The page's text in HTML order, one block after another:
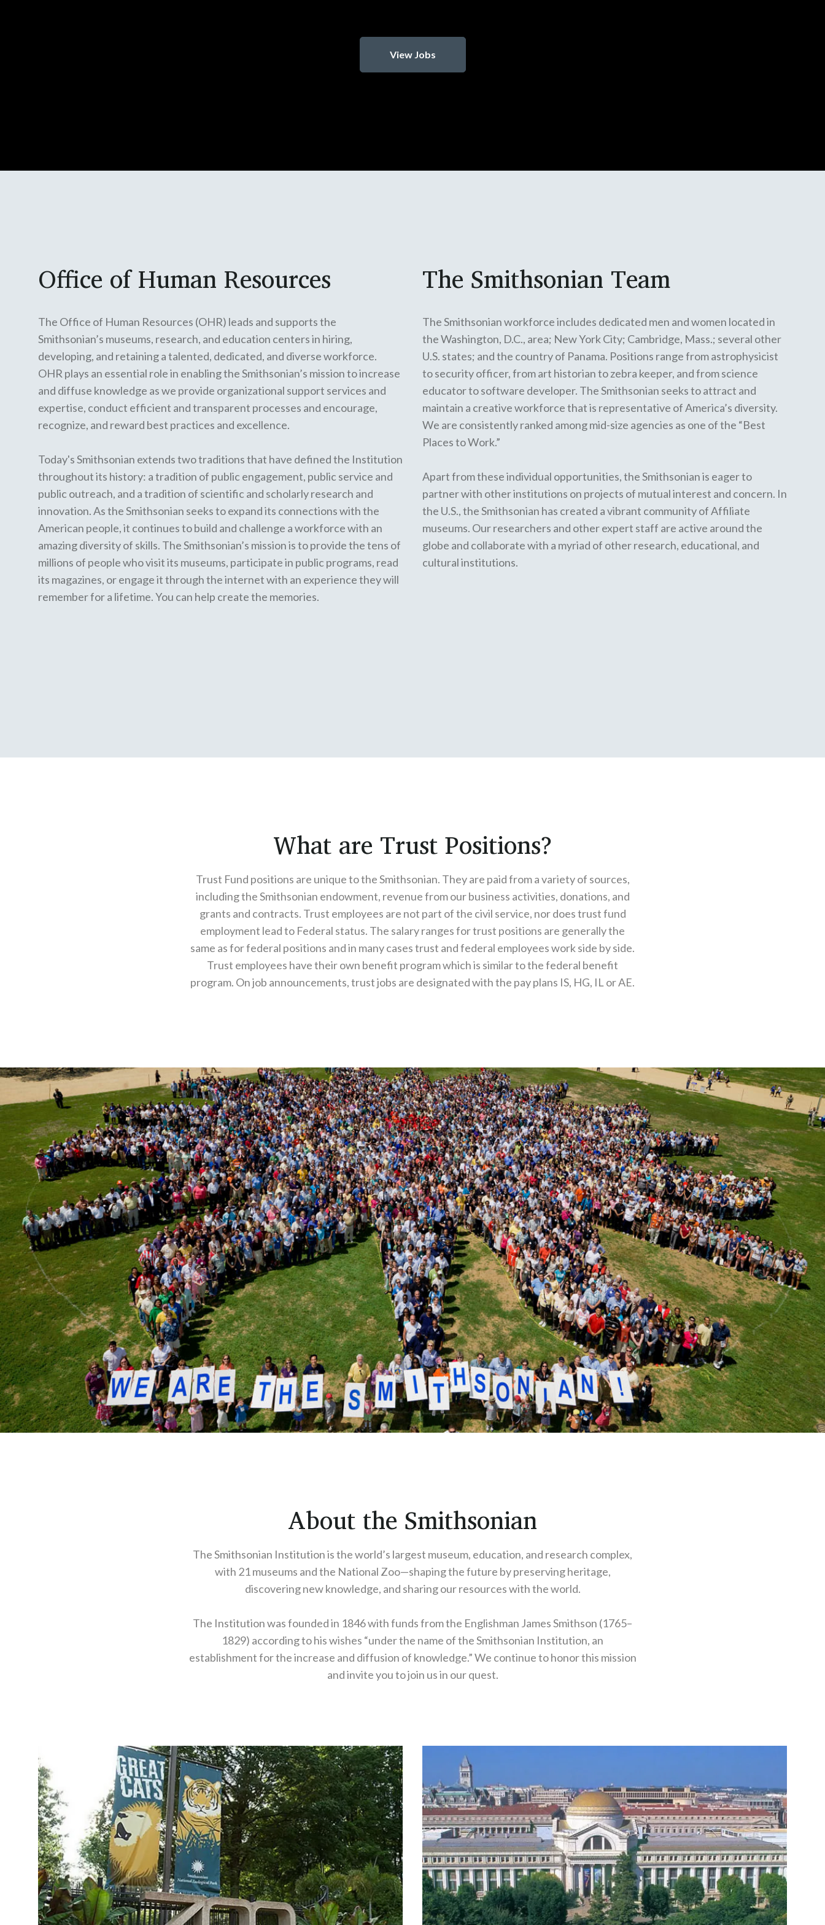
View Jobs
Office of Human Resources
The Office of Human Resources (OHR) leads and supports the
Smithsonian’s museums, research, and education centers in hiring,
developing, and retaining a talented, dedicated, and diverse workforce.
OHR plays an essential role in enabling the Smithsonian’s mission to increase
and diffuse knowledge as we provide organizational support services and
expertise, conduct efficient and transparent processes and encourage,
recognize, and reward best practices and excellence.
Today's Smithsonian extends two traditions that have defined the Institution
throughout its history: a tradition of public engagement, public service and
public outreach, and a tradition of scientific and scholarly research and
innovation. As the Smithsonian seeks to expand its connections with the
American people, it continues to build and challenge a workforce with an
amazing diversity of skills. The Smithsonian’s mission is to provide the tens of
millions of people who visit its museums, participate in public programs, read
its magazines, or engage it through the internet with an experience they will
remember for a lifetime. You can help create the memories.
The Smithsonian Team
The Smithsonian workforce includes dedicated men and women located in
the Washington, D.C., area; New York City; Cambridge, Mass.; several other
U.S. states; and the country of Panama. Positions range from astrophysicist
to security officer, from art historian to zebra keeper, and from science
educator to software developer. The Smithsonian seeks to attract and
maintain a creative workforce that is representative of America’s diversity.
We are consistently ranked among mid-size agencies as one of the “Best
Places to Work.”
Apart from these individual opportunities, the Smithsonian is eager to
partner with other institutions on projects of mutual interest and concern. In
the U.S., the Smithsonian has created a vibrant community ofAffiliate
museums. Our researchers and other expert staff are active around the
globe and collaborate with a myriad of other research, educational, and
cultural institutions.
What are Trust Positions?
Trust Fund positions are unique to the Smithsonian. They are paid from a variety of sources,
including the Smithsonian endowment, revenue from our business activities, donations, and
grants and contracts. Trust employees are not part of the civil service, nor does trust fund
employment lead to Federal status. The salary ranges for trust positions are generally the
same as for federal positions and in many cases trust and federal employees work side by side.
Trust employees have their own benefit program which is similar to the federal benefit
program. On job announcements, trust jobs are designated with the pay plans IS, HG, IL or AE.
About the Smithsonian
The Smithsonian Institution is the world’s largest museum, education, and research complex,
with 21 museums and the National Zoo—shaping the future by preserving heritage,
discovering new knowledge, and sharing our resources with the world.
The Institution was founded in 1846 with funds from the Englishman James Smithson (1765–
1829) according to his wishes “under the name of the Smithsonian Institution, an
establishment for the increase and diffusion of knowledge.” We continue to honor this mission
and invite you to join us in our quest.